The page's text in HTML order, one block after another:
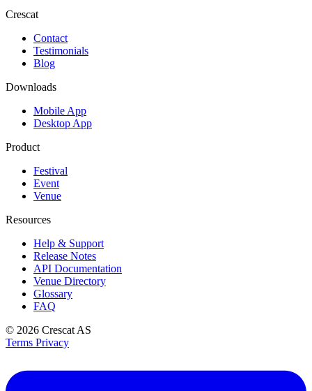
Crescat
Contact
Testimonials
Blog
Downloads
Mobile App
Desktop App
Product
Festival
Event
Venue
Resources
Help & Support
Release Notes
API Documentation
Venue Directory
Glossary
FAQ
© 2026 Crescat AS
Terms Privacy